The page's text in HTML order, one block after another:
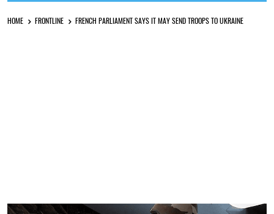
HOME FRONTLINE FRENCH PARLIAMENT SAYS IT MAY SEND TROOPS TO UKRAINE